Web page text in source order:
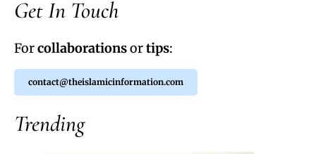
Get In Touch
Forcollaborationsortips:
contact@theislamicinformation.com
Trending